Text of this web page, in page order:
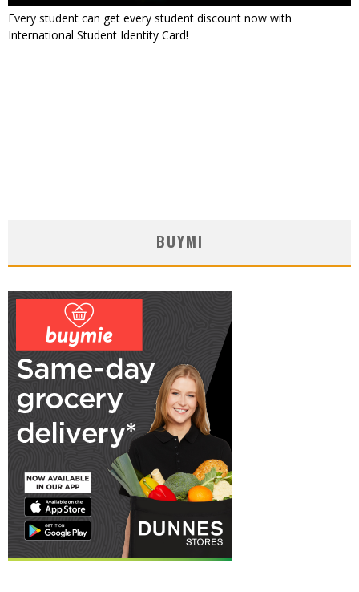
Every student can get every student discount now with
International Student Identity Card!
BUYMI